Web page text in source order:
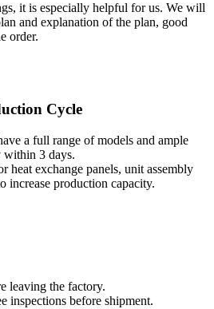
it is especially helpful for us. We will
and explanation of the plan, good
order.
Cycle
a full range of models and ample
3 days.
heat exchange panels, unit assembly
increase production capacity.
leaving the factory.
inspections before shipment.